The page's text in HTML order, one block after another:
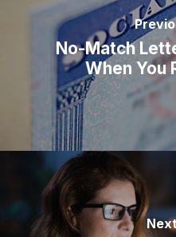
No-Match
When You